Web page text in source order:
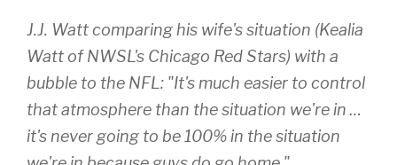
J.J. Watt comparing his wife's situation (Kealia
Watt of NWSL's Chicago Red Stars) with a
bubble to the NFL: "It's much easier to control
that atmosphere than the situation we're in …
it's never going to be 100% in the situation